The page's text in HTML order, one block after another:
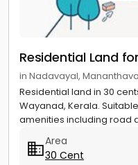
Residential Land
in Nadavayal,
Residential land in 30
Wayanad, Kerala.
amenities including road
Area
30 Cent